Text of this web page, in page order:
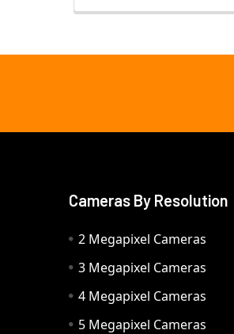
Cameras By Resolution
2 Megapixel Cameras
3 Megapixel Cameras
4 Megapixel Cameras
5 Megapixel Cameras